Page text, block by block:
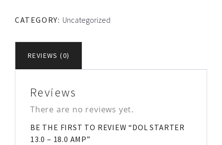
18.0
CATEGORY: Uncategorized
REVIEWS (0)
Reviews
There are no reviews yet.
BE THE FIRST TO REVIEW “DOL STARTER
13.0 – 18.0 AMP”